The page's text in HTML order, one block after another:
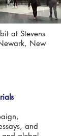
at Stevens
New
and